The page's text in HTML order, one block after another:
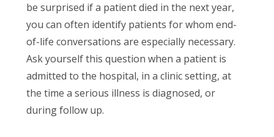
be surprised if a patient died in the next year,
you can often identify patients for whom end-
of-life conversations are especially necessary.
Ask yourself this question when a patient is
admitted to the hospital, in a clinic setting, at
the time a serious illness is diagnosed, or
during follow up.